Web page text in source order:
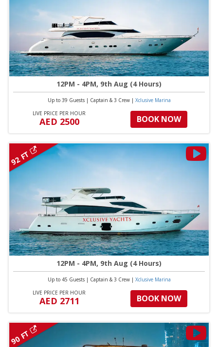
12PM - 4PM, 9th Aug (4 Hours)
Up to 39 Guests| Captain & 3 Crew| Xclusive Marina
LIVE PRICE PER HOUR
AED 2500 BOOK NOW
92 FT
12PM - 4PM, 9th Aug (4 Hours)
Up to 45 Guests| Captain & 3 Crew| Xclusive Marina
LIVE PRICE PER HOUR
AED 2711 BOOK NOW
90 FT